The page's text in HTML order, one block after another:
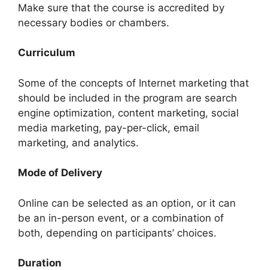
Make sure that the course is accredited by
necessary bodies or chambers.
Curriculum
Some of the concepts of Internet marketing that
should be included in the program are search
engine optimization, content marketing, social
media marketing, pay-per-click, email
marketing, and analytics.
Mode of Delivery
Online can be selected as an option, or it can
be an in-person event, or a combination of
both, depending on participants’ choices.
Duration